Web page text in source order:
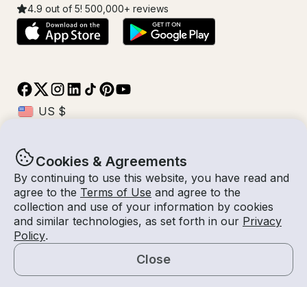
Cookies & Agreements
By continuing to use this website, you have read and
agree to the Terms of Use and agree to the
collection and use of your information by cookies
and similar technologies, as set forth in our Privacy
Policy.
Close
4.9 out of 5! 500,000+ reviews
© Getmyboat 2026TermsPrivacy
08 Aug 2026
4 hours2
With Captain
USD $1,298.06
Request a Quote Book Now